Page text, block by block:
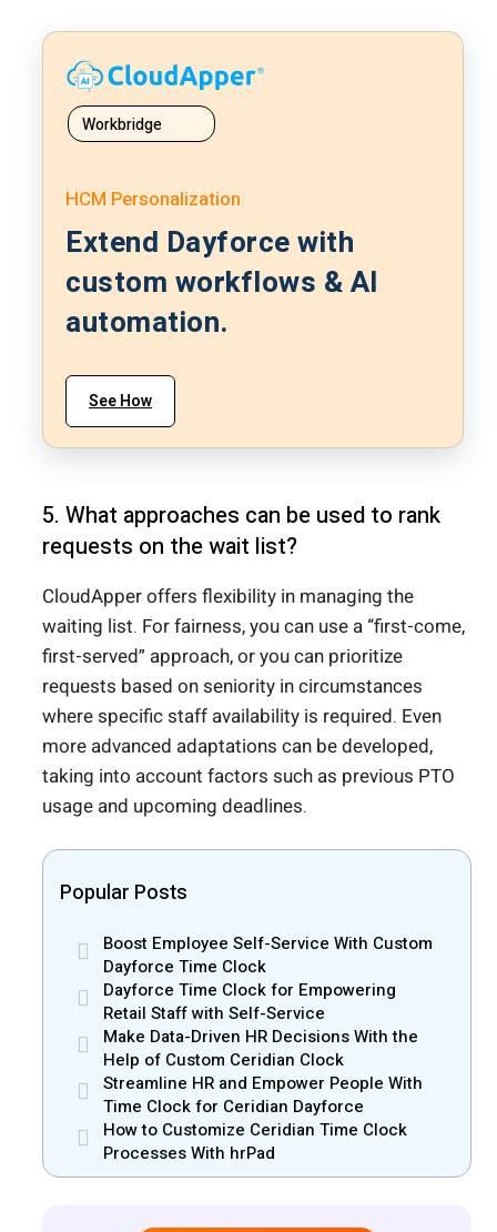
Workbridge
HCM Personalization
Extend Dayforce with
custom workflows & AI
automation.
See How
5. What approaches can be used to rank
requests on the wait list?
CloudApper offers flexibility in managing the
waiting list. For fairness, you can use a “first-come,
first-served” approach, or you can prioritize
requests based on seniority in circumstances
where specific staff availability is required. Even
more advanced adaptations can be developed,
taking into account factors such as previous PTO
usage and upcoming deadlines.
Popular Posts
Boost Employee Self-Service With Custom
Dayforce Time Clock
Dayforce Time Clock for Empowering
Retail Staff with Self-Service
Make Data-Driven HR Decisions With the
Help of Custom Ceridian Clock
Streamline HR and Empower People With
Time Clock for Ceridian Dayforce
How to Customize Ceridian Time Clock
Processes With hrPad